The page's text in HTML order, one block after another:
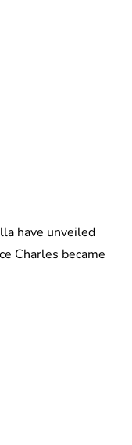
have unveiled
Charles became